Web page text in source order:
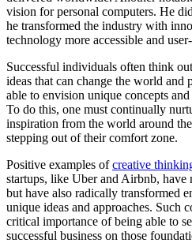
vision for personal computers. He
he transformed the industry with
technology more accessible and
Successful individuals often think
ideas that can change the world and
able to envision unique concepts
To do this, one must continually
inspiration from the world around
stepping out of their comfort zone.
Positive examples ofcreative
startups, like Uber and Airbnb,
but have also radically transformed
unique ideas and approaches. Such
critical importance of being able to
successful business on those